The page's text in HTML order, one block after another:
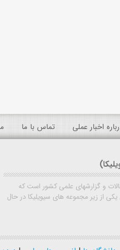
اخبار عملی تماس با ما
و گزارشهای علمی کشور است که
یکی از زیر مجموعه های سیویلیکا در حال